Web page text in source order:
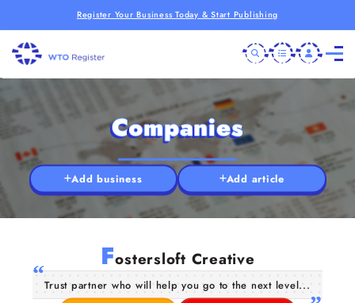
Register Your Business Today & Start Publishing
Companies
Add business Add article
Fostersloft Creative
Trust partner who will help you go to the next level...